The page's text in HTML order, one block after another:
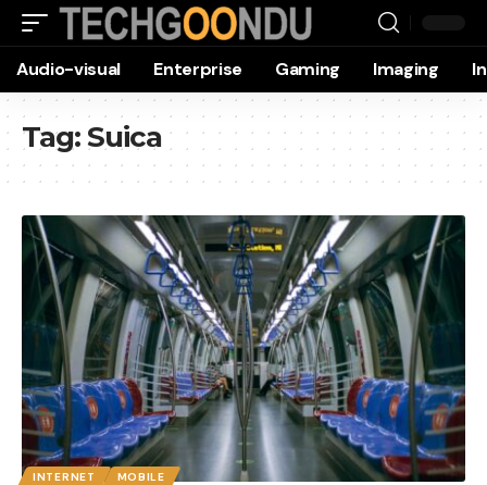
Audio-visual Enterprise Gaming Imaging
Tag:Suica
INTERNET MOBILE